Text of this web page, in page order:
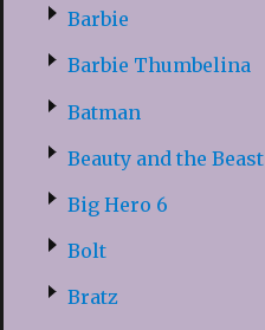
Barbie
Barbie Thumbelina
Batman
Beauty and the Beast
Big Hero 6
Bolt
Bratz